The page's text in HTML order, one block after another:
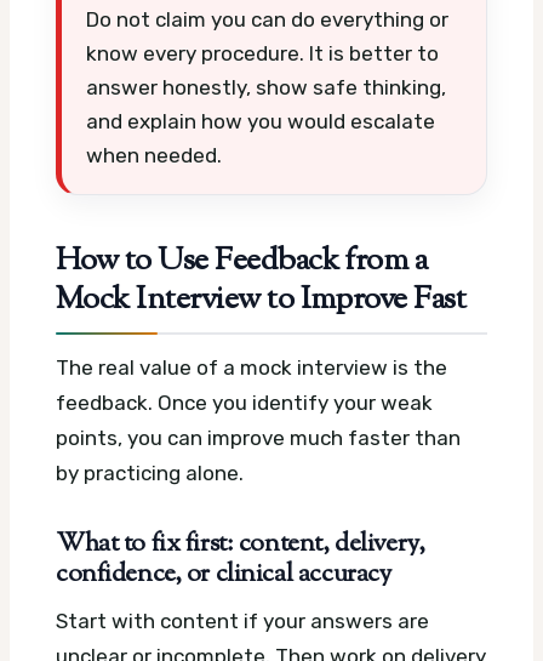
Do not claim you can do everything or
know every procedure. It is better to
answer honestly, show safe thinking,
and explain how you would escalate
when needed.
How to Use Feedback from a
Mock Interview to Improve Fast
The real value of a mock interview is the
feedback. Once you identify your weak
points, you can improve much faster than
by practicing alone.
What to fix first: content, delivery,
confidence, or clinical accuracy
Start with content if your answers are
unclear or incomplete. Then work on delivery